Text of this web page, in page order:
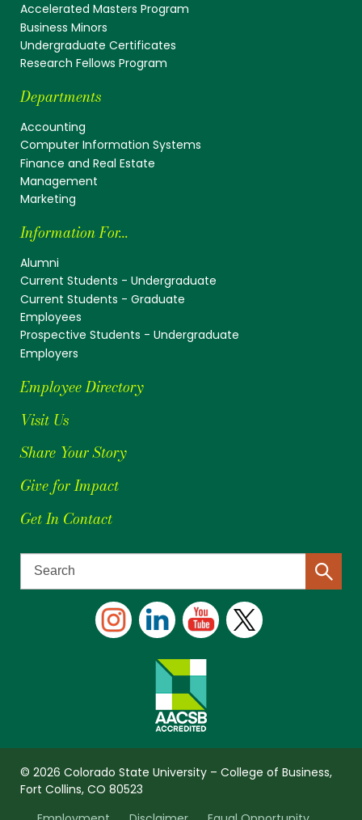
Accelerated Masters Program
Business Minors
Undergraduate Certificates
Research Fellows Program
Departments
Accounting
Computer Information Systems
Finance and Real Estate
Management
Marketing
Information For...
Alumni
Current Students - Undergraduate
Current Students - Graduate
Employees
Prospective Students - Undergraduate
Employers
Employee Directory
Visit Us
Share Your Story
Give for Impact
Get In Contact
© 2026 Colorado State University – College of Business,
Fort Collins, CO 80523